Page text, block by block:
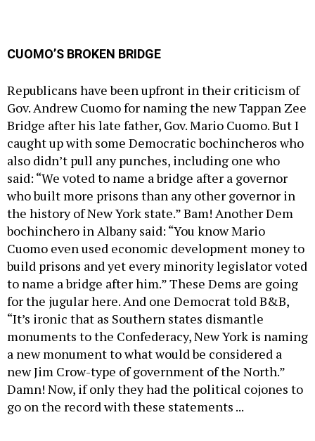
CUOMO’S BROKEN BRIDGE
Republicans have been upfront in their criticism of
Gov.Andrew Cuomofor naming the new Tappan Zee
Bridge after his late father, Gov. Mario Cuomo. But I
caught up with some Democratic bochincheros who
also didn’t pull any punches, including one who
said: “We voted to name a bridge after a governor
who built more prisons than any other governor in
the history of New York state.” Bam! Another Dem
bochinchero in Albany said: “You know Mario
Cuomo even used economic development money to
build prisons and yet every minority legislator voted
to name a bridge after him.” These Dems are going
for the jugular here. And one Democrat told B&B,
“It’s ironic that as Southern states dismantle
monuments to the Confederacy, New York is naming
a new monument to what would be considered a
new Jim Crow-type of government of the North.”
Damn! Now, if only they had the political cojones to
go on the record with these statements ...